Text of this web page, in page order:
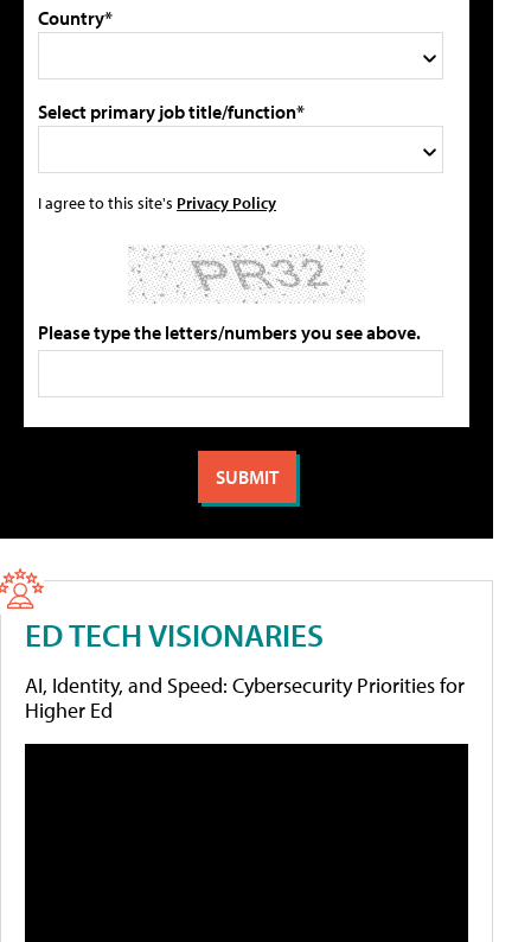
Country*
Select primary job title/function*
I agree to this site's Privacy Policy
Please type the letters/numbers you see above.
ED TECH VISIONARIES
AI, Identity, and Speed: Cybersecurity Priorities for
Higher Ed